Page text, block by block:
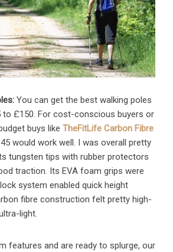
You can get the best walking poles
to £150. For cost-conscious buyers or
buys like TheFitLife Carbon Fibre
would work well. I was overall pretty
tungsten tips with rubber protectors
traction. Its EVA foam grips were
system enabled quick height
fibre construction felt pretty high-
light.
features and are ready to splurge, our